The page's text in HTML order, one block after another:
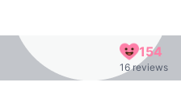
154
16 reviews